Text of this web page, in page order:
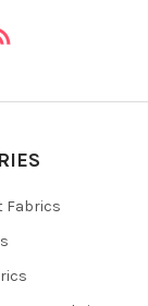
Fabrics